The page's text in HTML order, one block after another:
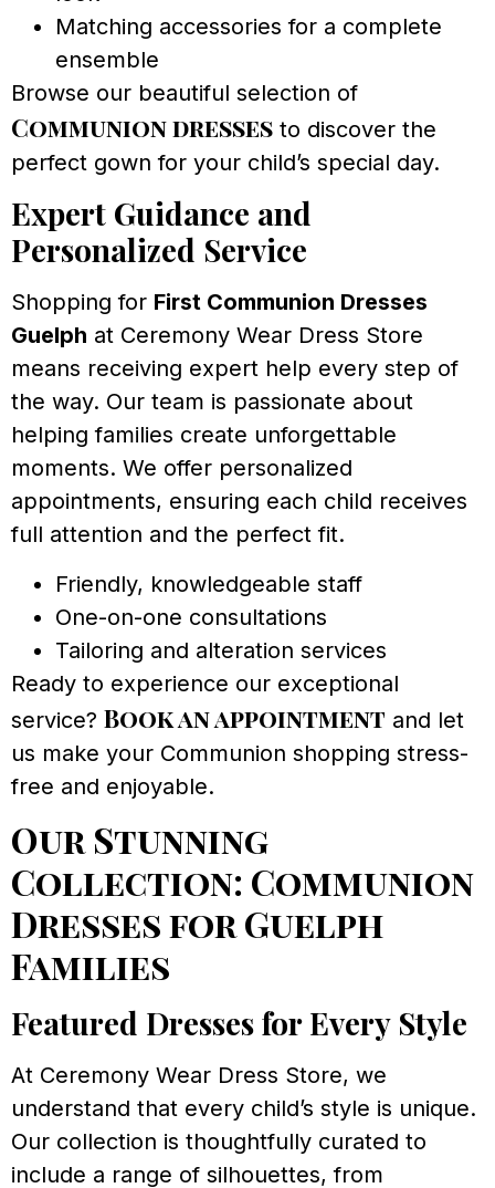
Matching accessories for a complete
ensemble
Browse our beautiful selection of
Communion dresses to discover the
perfect gown for your child’s special day.
Expert Guidance and
Personalized Service
Shopping for First Communion Dresses
Guelph at Ceremony Wear Dress Store
means receiving expert help every step of
the way. Our team is passionate about
helping families create unforgettable
moments. We offer personalized
appointments, ensuring each child receives
full attention and the perfect fit.
Friendly, knowledgeable staff
One-on-one consultations
Tailoring and alteration services
Ready to experience our exceptional
service? Book an appointment and let
us make your Communion shopping stress-
free and enjoyable.
Our Stunning
Collection: Communion
Dresses for Guelph
Families
Featured Dresses for Every Style
At Ceremony Wear Dress Store, we
understand that every child’s style is unique.
Our collection is thoughtfully curated to
include a range of silhouettes, from